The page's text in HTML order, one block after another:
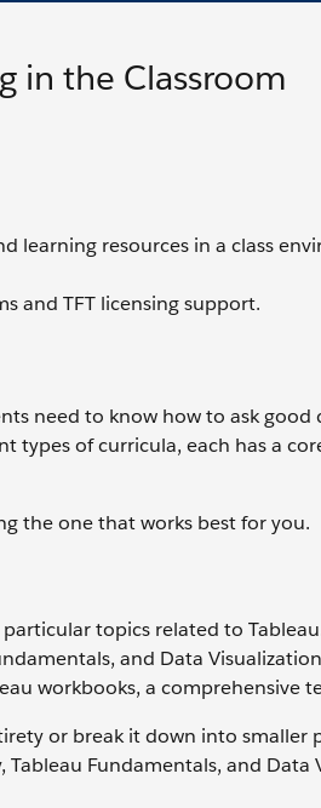
in the Classroom
learning resources in a class
and TFT licensing support.
need to know how to ask
of curricula, each has a
the one that works best for you.
topics related to
and Data
workbooks, a comprehensive
or break it down into smaller
Fundamentals, and Data